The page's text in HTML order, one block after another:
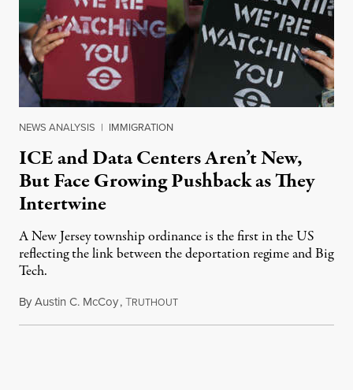
NEWS ANALYSIS | IMMIGRATION
ICE and Data Centers Aren’t New,
But Face Growing Pushback as They
Intertwine
A New Jersey township ordinance is the first in the US
reflecting the link between the deportation regime and Big
Tech.
ByAustin C. McCoy,TRUTHOUTAugust 8, 2026